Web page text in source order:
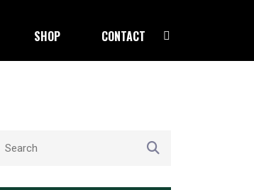
SHOP CONTACT